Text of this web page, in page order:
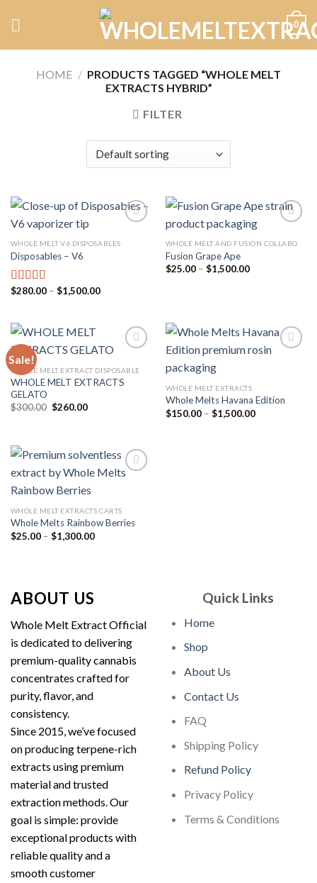
0
HOME / PRODUCTS TAGGED “WHOLE MELT
EXTRACTS HYBRID”
FILTER
WHOLE MELT V6 DISPOSABLES
Disposables – V6
Rated4.75
$280.00 – $1,500.00Price
$1,500.00
WHOLE MELT AND FUSION COLLABO
Fusion Grape Ape
$25.00 – $1,500.00Price
Sale!
Add to
WHOLE MELT EXTRACT DISPOSABLE
WHOLE MELT EXTRACTS
GELATO
$300.00 Original
$260.00Current
WHOLE MELT EXTRACTS
Whole Melts Havana Edition
$150.00 – $1,500.00Price
wishlist
WHOLE MELT EXTRACTS CARTS
Whole Melts Rainbow Berries
$25.00 – $1,300.00Price
ABOUT US
Whole Melt Extract Official
is dedicated to delivering
premium-quality cannabis
concentrates crafted for
purity, flavor, and
consistency.
Since 2015, we’ve focused
on producing terpene-rich
extracts using premium
material and trusted
extraction methods. Our
goal is simple: provide
exceptional products with
reliable quality and a
smooth customer
Quick Links
Home
Shop
About Us
Contact Us
FAQ
Shipping Policy
Refund Policy
Privacy Policy
Terms & Conditions